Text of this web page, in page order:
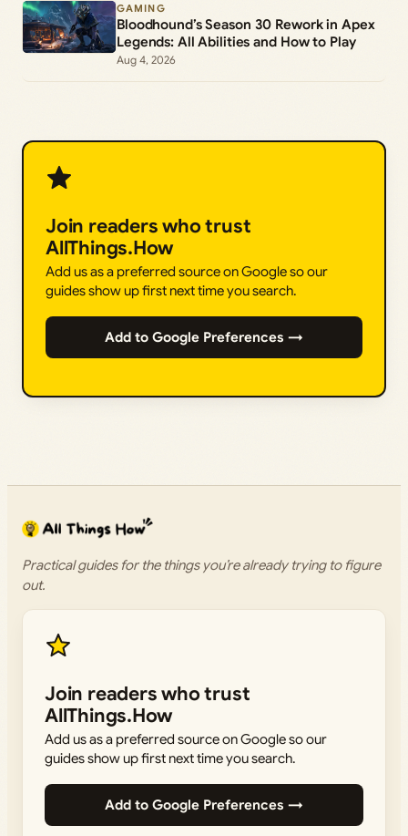
GAMING
Bloodhound’s Season 30 Rework in Apex
Legends: All Abilities and How to Play
Aug 4, 2026
Join readers who trust
AllThings.How
Add us as a preferred source on Google so our
guides show up first next time you search.
Add to Google Preferences →
Practical guides for the things you’re already trying to figure
out.
Join readers who trust
AllThings.How
Add us as a preferred source on Google so our
guides show up first next time you search.
Add to Google Preferences →